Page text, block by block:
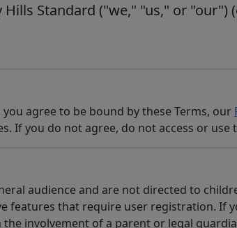
Standard ("we," "us," or "our")
agree to be bound by these Terms, our
If you do not agree, do not access or use
audience and are not directed to
features that require user registration. If
the involvement of a parent or legal